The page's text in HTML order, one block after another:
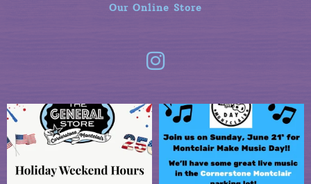
Our Online Store